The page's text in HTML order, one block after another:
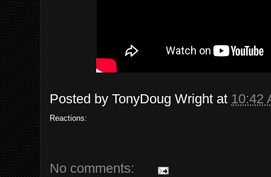
Posted by TonyDoug Wright at 10:42
Reactions:
No comments: